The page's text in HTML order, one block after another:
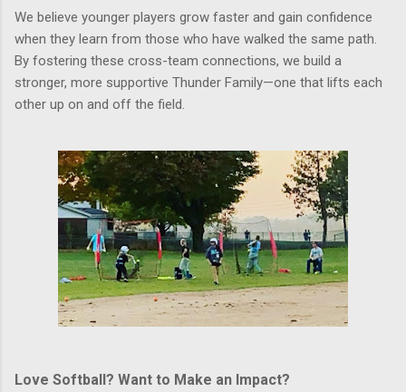
We believe younger players grow faster and gain confidence
when they learn from those who have walked the same path.
By fostering these cross-team connections, we build a
stronger, more supportive Thunder Family—one that lifts each
other up on and off the field.
Love Softball? Want to Make an Impact?